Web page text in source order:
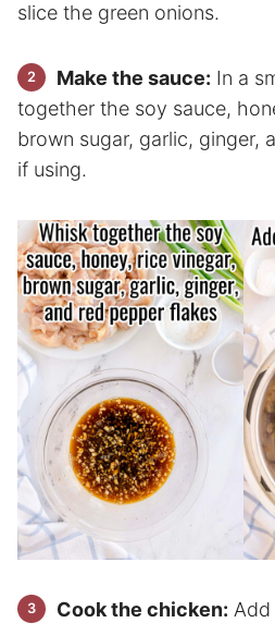
slice the green onions.
Make the sauce: In a
together the soy sauce,
brown sugar, garlic, ginger,
if using.
Cook the chicken: